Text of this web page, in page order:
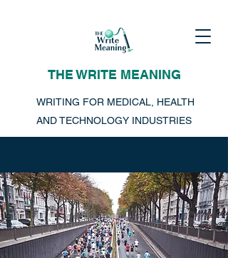
THE WRITE MEANING
WRITING FOR MEDICAL, HEALTH
AND TECHNOLOGY INDUSTRIES